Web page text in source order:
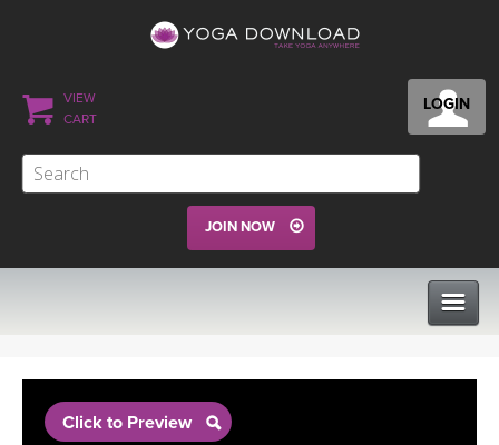
LOGIN
VIEW
CART
JOIN NOW
PROGRAMS
Click to Preview